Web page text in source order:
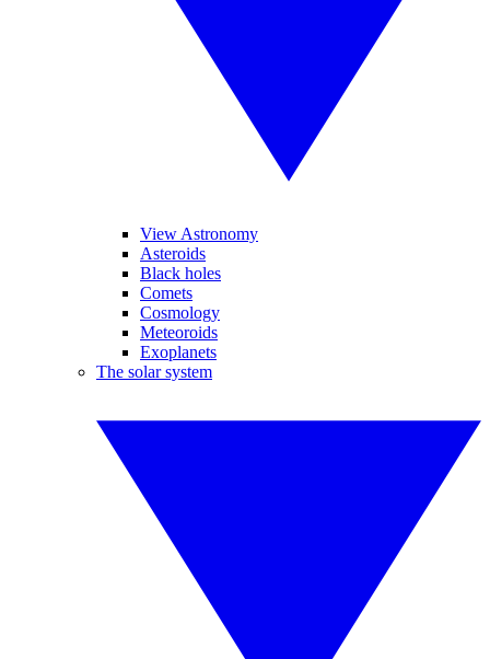
View Astronomy
Asteroids
Black holes
Comets
Cosmology
Meteoroids
Exoplanets
The solar system